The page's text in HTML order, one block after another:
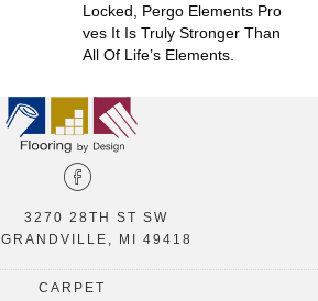
Locked, Pergo Elements Pro
Ves It Is Truly Stronger Than
All Of Life’s Elements.
3270 28TH ST SW
GRANDVILLE, MI 49418
CARPET